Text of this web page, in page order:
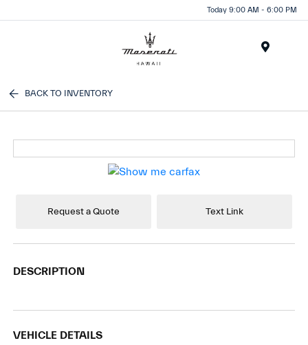
Today 9:00 AM - 6:00 PM
BACK TO INVENTORY
Request a Quote Text Link
DESCRIPTION
VEHICLE DETAILS